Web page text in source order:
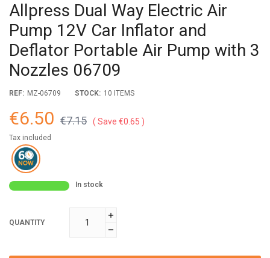
Allpress Dual Way Electric Air
Pump 12V Car Inflator and
Deflator Portable Air Pump with 3
Nozzles 06709
REF: MZ-06709 STOCK: 10 ITEMS
€6.50 €7.15 Save €0.65
Tax included
In stock
QUANTITY